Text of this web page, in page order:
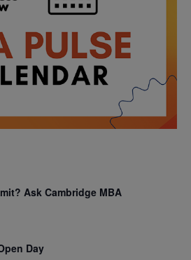
Ask Cambridge MBA
Day